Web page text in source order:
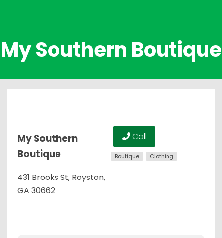
My Southern Boutique
My Southern
Boutique
431 Brooks St, Royston,
GA 30662
Call
Boutique Clothing